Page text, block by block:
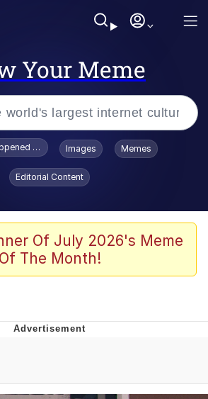
Your Meme
Smith Smiling /
Stare
That? We're From the Future
Edit
Don't Know How To Do It
To Toadsworth / Toadsworth Is Dead
Images Memes
Editorial Content
Of July 2026's Meme
Of The Month!